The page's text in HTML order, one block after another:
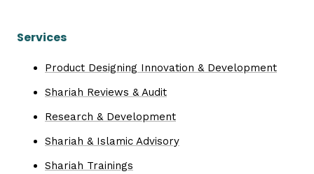
Services
Product Designing Innovation & Development
Shariah Reviews & Audit
Research & Development
Shariah & Islamic Advisory
Shariah Trainings